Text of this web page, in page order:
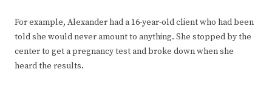
For example, Alexander had a 16-year-old client who had been
told she would never amount to anything. She stopped by the
center to get a pregnancy test and broke down when she
heard the results.